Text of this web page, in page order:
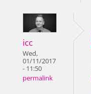
icc
Wed,
01/11/2017
- 11:50
permalink